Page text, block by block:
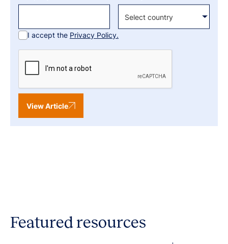
I accept the Privacy Policy.
View Article
Featured resources